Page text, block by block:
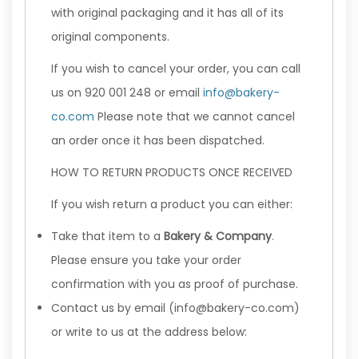
with original packaging and it has all of its
original components.
If you wish to cancel your order, you can call
us on 920 001 248 or email info@bakery-
co.com Please note that we cannot cancel
an order once it has been dispatched.
HOW TO RETURN PRODUCTS ONCE RECEIVED
If you wish return a product you can either:
Take that item to a Bakery & Company.
Please ensure you take your order
confirmation with you as proof of purchase.
Contact us by email (info@bakery-co.com)
or write to us at the address below: